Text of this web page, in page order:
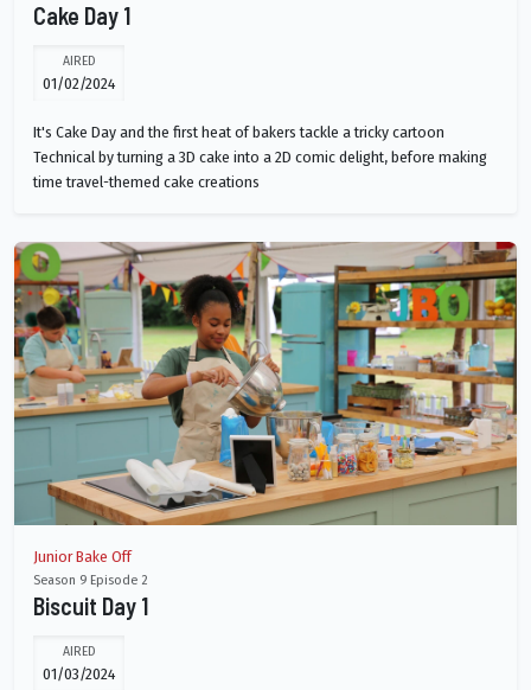
Cake Day 1
AIRED
01/02/2024
It's Cake Day and the first heat of bakers tackle a tricky cartoon
Technical by turning a 3D cake into a 2D comic delight, before making
time travel-themed cake creations
Junior Bake Off
Season 9 Episode 2
Biscuit Day 1
AIRED
01/03/2024